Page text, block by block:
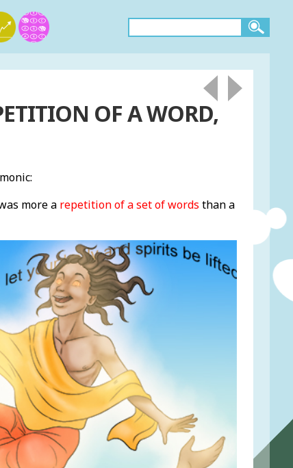
OF A WORD,
more a repetition of a set of words than a